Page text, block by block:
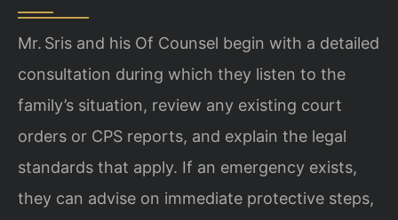
Mr. Sris and his Of Counsel begin with a detailed
consultation during which they listen to the
family’s situation, review any existing court
orders or CPS reports, and explain the legal
standards that apply. If an emergency exists,
they can advise on immediate protective steps,